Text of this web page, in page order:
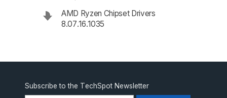
AMD Ryzen Chipset Drivers
8.07.16.1035
Subscribe to the TechSpot Newsletter